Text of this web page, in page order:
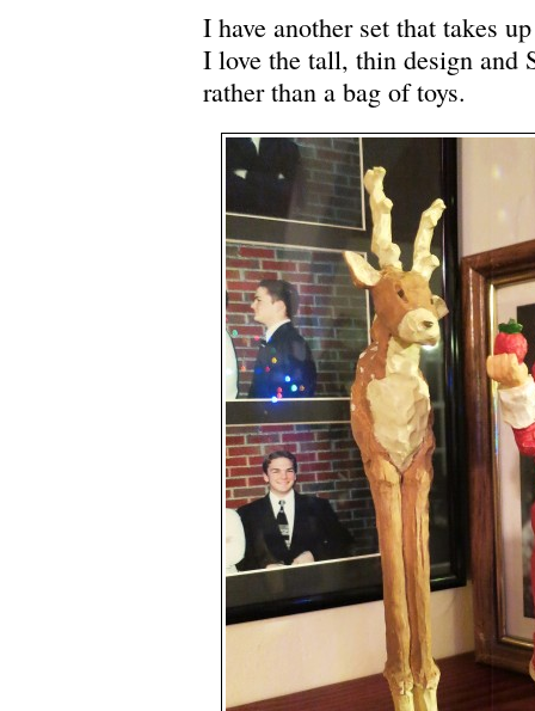
I have another set that takes
I love the tall, thin design and
rather than a bag of toys.